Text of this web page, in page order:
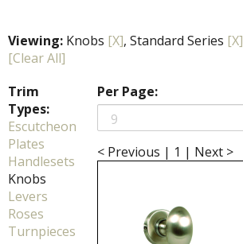
Viewing: Knobs [X], Standard Series [X]
[Clear All]
Trim
Types:
Escutcheon
Plates
Handlesets
Knobs
Levers
Roses
Turnpieces
Per Page:
< Previous | 1 | Next >